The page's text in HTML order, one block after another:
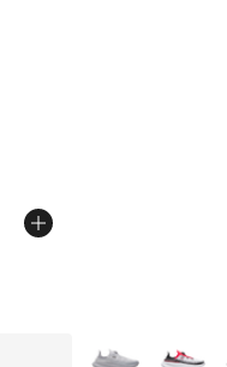
of 5 stars], 184
More Colors